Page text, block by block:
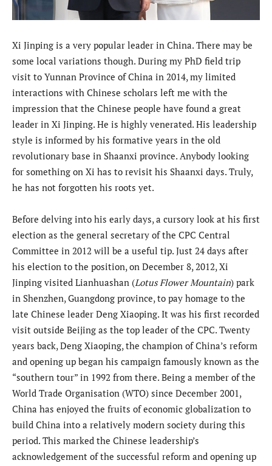
Xi Jinping is a very popular leader in China. There may be
some local variations though. During my PhD field trip
visit to Yunnan Province of China in 2014, my limited
interactions with Chinese scholars left me with the
impression that the Chinese people have found a great
leader in Xi Jinping. He is highly venerated. His leadership
style is informed by his formative years in the old
revolutionary base in Shaanxi province. Anybody looking
for something on Xi has to revisit his Shaanxi days. Truly,
he has not forgotten his roots yet.
Before delving into his early days, a cursory look at his first
election as the general secretary of the CPC Central
Committee in 2012 will be a useful tip. Just 24 days after
his election to the position, on December 8, 2012, Xi
Jinping visited Lianhuashan (Lotus Flower Mountain) park
in Shenzhen, Guangdong province, to pay homage to the
late Chinese leader Deng Xiaoping. It was his first recorded
visit outside Beijing as the top leader of the CPC. Twenty
years back, Deng Xiaoping, the champion of China’s reform
and opening up began his campaign famously known as the
“southern tour” in 1992 from there. Being a member of the
World Trade Organisation (WTO) since December 2001,
China has enjoyed the fruits of economic globalization to
build China into a relatively modern society during this
period. This marked the Chinese leadership’s
acknowledgement of the successful reform and opening up